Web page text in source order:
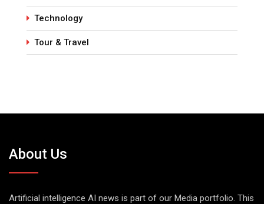
Technology
Tour & Travel
About Us
Artificial intelligence AI news is part of our Media portfolio. This